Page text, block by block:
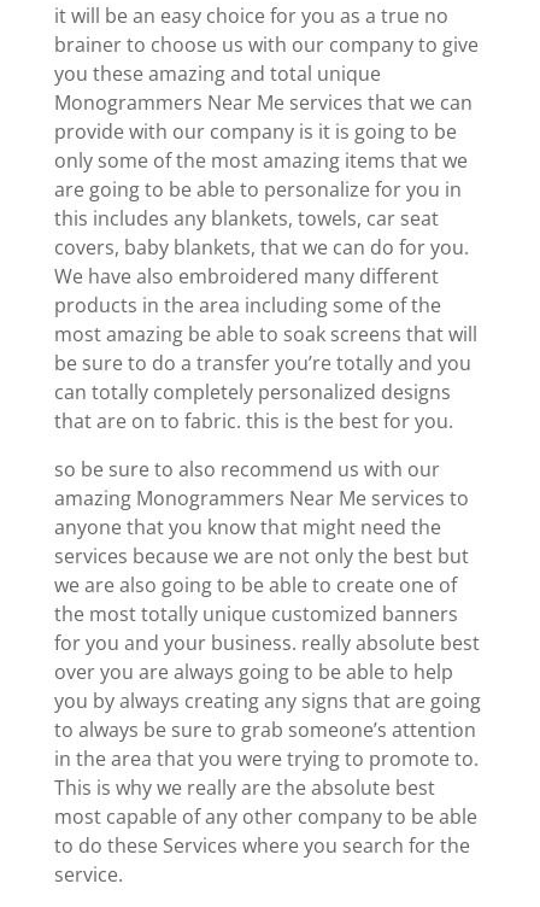
it will be an easy choice for you as a true no
brainer to choose us with our company to give
you these amazing and total unique
Monogrammers Near Me services that we can
provide with our company is it is going to be
only some of the most amazing items that we
are going to be able to personalize for you in
this includes any blankets, towels, car seat
covers, baby blankets, that we can do for you.
We have also embroidered many different
products in the area including some of the
most amazing be able to soak screens that will
be sure to do a transfer you’re totally and you
can totally completely personalized designs
that are on to fabric. this is the best for you.
so be sure to also recommend us with our
amazing Monogrammers Near Me services to
anyone that you know that might need the
services because we are not only the best but
we are also going to be able to create one of
the most totally unique customized banners
for you and your business. really absolute best
over you are always going to be able to help
you by always creating any signs that are going
to always be sure to grab someone’s attention
in the area that you were trying to promote to.
This is why we really are the absolute best
most capable of any other company to be able
to do these Services where you search for the
service.